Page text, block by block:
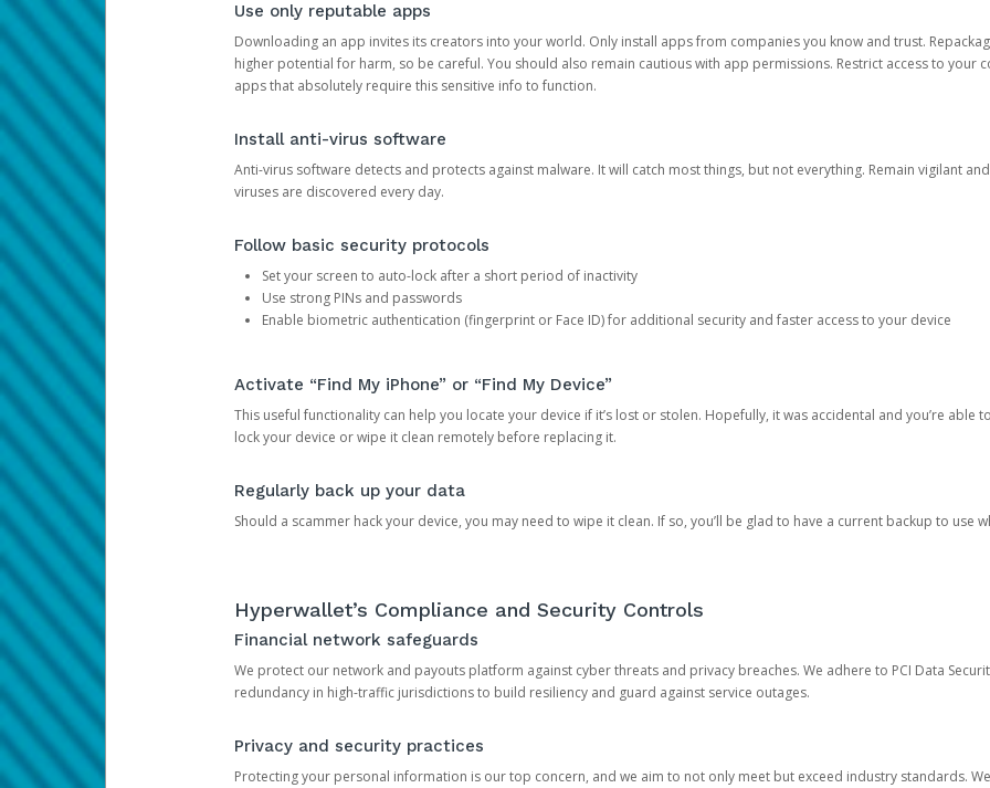
Use only reputable apps
Downloading an app invites its creators into your world. Only install apps from companies you know and trust.
higher potential for harm, so be careful. You should also remain cautious with app permissions. Restrict access to your
apps that absolutely require this sensitive info to function.
Install anti-virus software
Anti-virus software detects and protects against malware. It will catch most things, but not everything. Remain vigilant
viruses are discovered every day.
Follow basic security protocols
Set your screen to auto-lock after a short period of inactivity
Use strong PINs and passwords
Enable biometric authentication (fingerprint or Face ID) for additional security and faster access to your device
Activate “Find My iPhone” or “Find My Device”
This useful functionality can help you locate your device if it’s lost or stolen. Hopefully, it was accidental and you’re able
lock your device or wipe it clean remotely before replacing it.
Regularly back up your data
Should a scammer hack your device, you may need to wipe it clean. If so, you’ll be glad to have a current backup to use
Hyperwallet’s Compliance and Security Controls
Financial network safeguards
We protect our network and payouts platform against cyber threats and privacy breaches. We adhere to PCI Data
redundancy in high-traffic jurisdictions to build resiliency and guard against service outages.
Privacy and security practices
Protecting your personal information is our top concern, and we aim to not only meet but exceed industry standards.